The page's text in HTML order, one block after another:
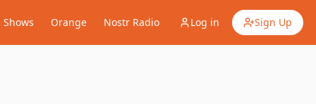
Shows Orange Nostr Radio Log in Sign Up